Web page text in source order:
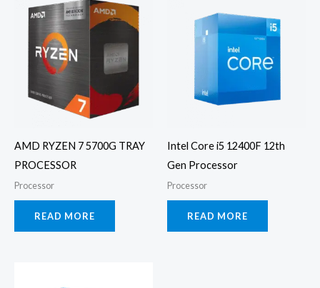
AMD RYZEN 7 5700G TRAY
PROCESSOR
Processor
READ MORE
Intel Core i5 12400F 12th
Gen Processor
Processor
READ MORE